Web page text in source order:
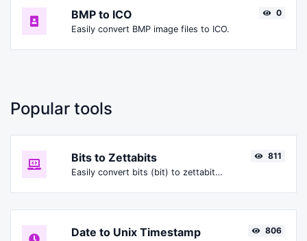
BMP to ICO
Easily convert BMP image files to ICO.
0
Popular tools
Bits to Zettabits
Easily convert bits (bit) to zettabits (Zbit).
811
Date to Unix Timestamp 806